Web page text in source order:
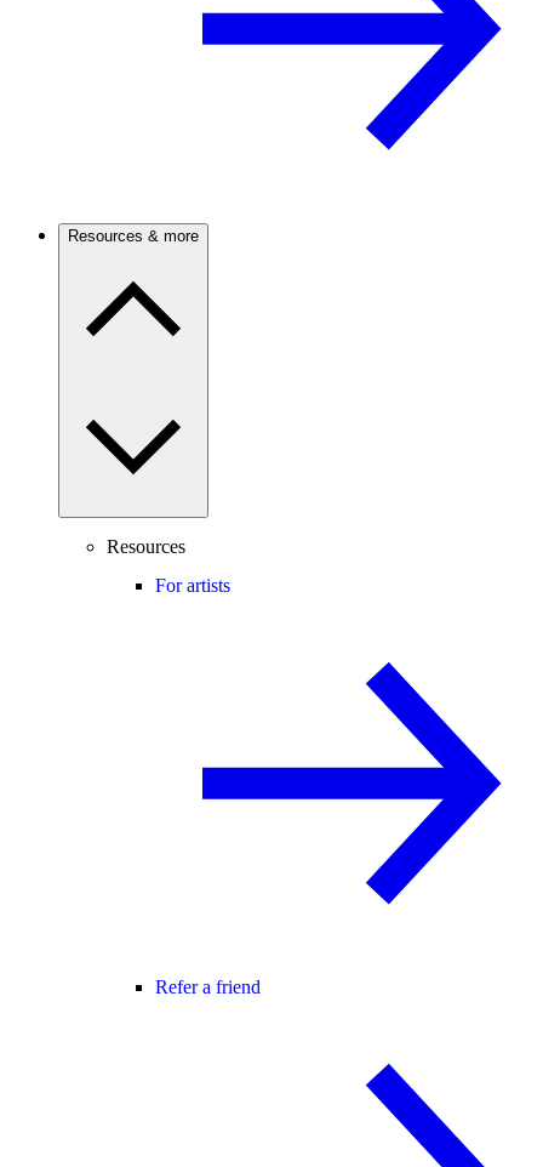
Resources & more
Resources
For artists
Refer a friend